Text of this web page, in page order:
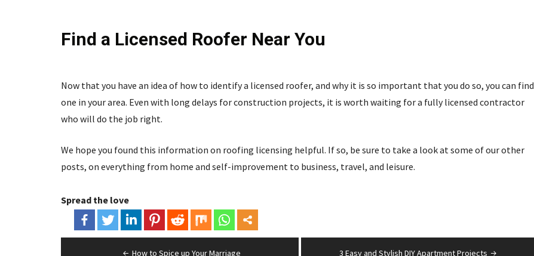
Find a Licensed Roofer Near You
Now that you have an idea of how to identify a licensed roofer, and why it is so important that you do so, you can find
one in your area. Even with long delays for construction projects, it is worth waiting for a fully licensed contractor
who will do the job right.
We hope you found this information on roofing licensing helpful. If so, be sure to take a look at some of our other
posts, on everything from home and self-improvement to business, travel, and leisure.
Spread the love
How to Spice up Your Marriage 3 Easy and Stylish DIY Apartment Projects